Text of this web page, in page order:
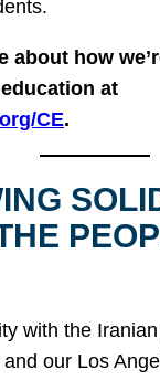
about how
at
CE.
with the
our Los